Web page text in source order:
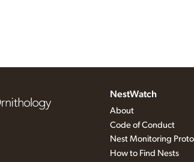
NestWatch
About
Code of Conduct
Nest Monitoring
How to Find Nests